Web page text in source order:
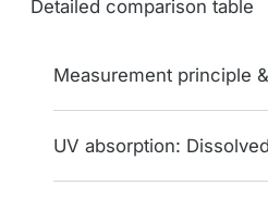
Detailed comparison table
Feature / Function
EL-550
Measurement principle
UV absorption: